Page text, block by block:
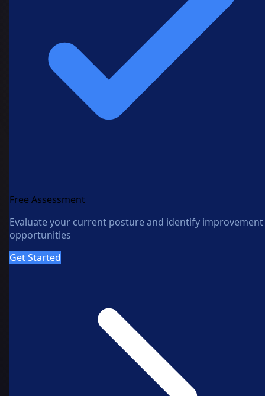
Free Assessment
Evaluate your current posture and identify improvement
opportunities
Get Started